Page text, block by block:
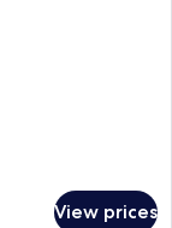
View prices